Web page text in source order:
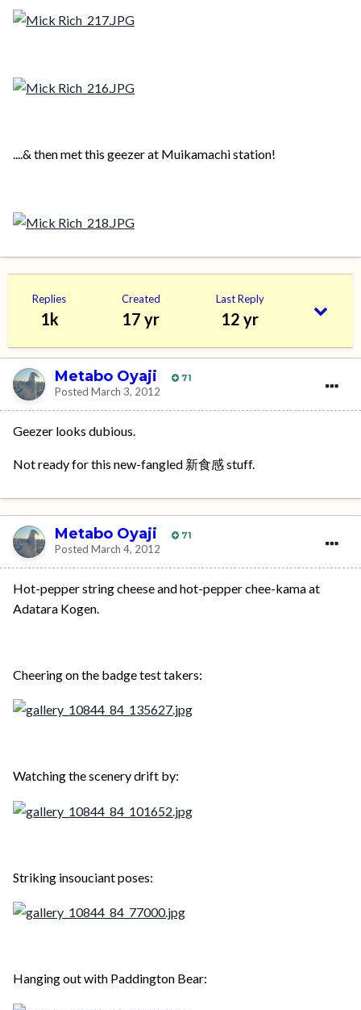
....& then met this geezer at Muikamachi station!
Replies
1k
Created
17 yr
Last Reply
12 yr
Metabo Oyaji 71
Posted March 3, 2012
Geezer looks dubious.
Not ready for this new-fangled 新食感 stuff.
Metabo Oyaji 71
Posted March 4, 2012
Hot-pepper string cheese and hot-pepper chee-kama at
Adatara Kogen.
Cheering on the badge test takers:
Watching the scenery drift by:
Striking insouciant poses:
Hanging out with Paddington Bear: